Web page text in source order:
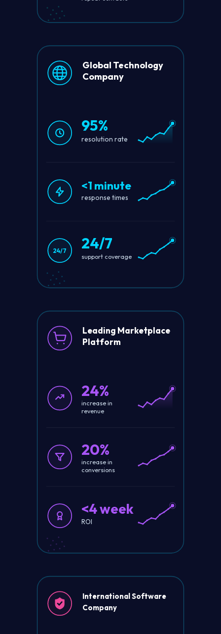
Global Technology
Company
95%
resolution rate
<1 minute
response times
24/7 24/7
support coverage
Leading Marketplace
Platform
24%
increase in
revenue
20%
increase in
conversions
<4 week
ROI
International Software
Company